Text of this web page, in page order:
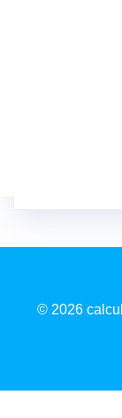
© 2026